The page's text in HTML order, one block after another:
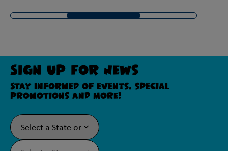
Sign Up For News
Stay informed of events, special
promotions and more!